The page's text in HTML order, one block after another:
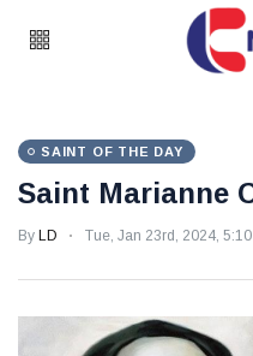
SAINT OF THE DAY
Saint Marianne
By LD Tue, Jan 23rd, 2024, 5:10